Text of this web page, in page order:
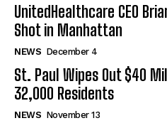
UnitedHealthcare CEO
Shot in Manhattan
NEWS December 4
St. Paul Wipes Out $40
32,000 Residents
NEWS November 13